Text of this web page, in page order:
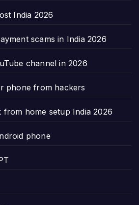
India 2026
scams in India 2026
channel in 2026
phone from hackers
home setup India 2026
phone